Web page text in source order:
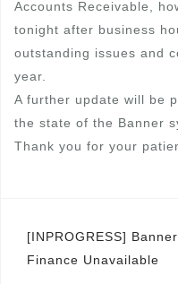
Accounts Receivable,
tonight after business
outstanding issues and
year.
A further update will be
the state of the Banner
Thank you for your
Post
navigation
[INPROGRESS] Banner
Finance Unavailable